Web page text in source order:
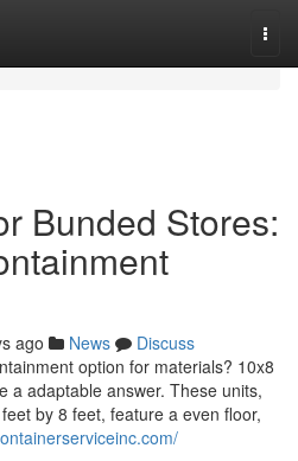
Bunded Stores:
ago News
Discuss
option for materials? 10x8
a adaptable answer. These units,
by 8 feet, feature a even floor,